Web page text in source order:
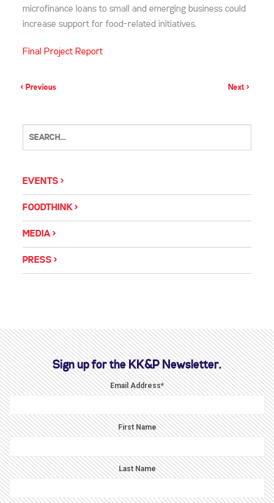
microfinance loans to small and emerging business could
increase support for food-related initiatives.
Final Project Report
< Previous Next >
EVENTS
FOODTHINK
MEDIA
PRESS
Sign up for the KK&P Newsletter.
Email Address*
First Name
Last Name